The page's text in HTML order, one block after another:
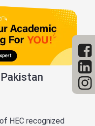
HEC recognized